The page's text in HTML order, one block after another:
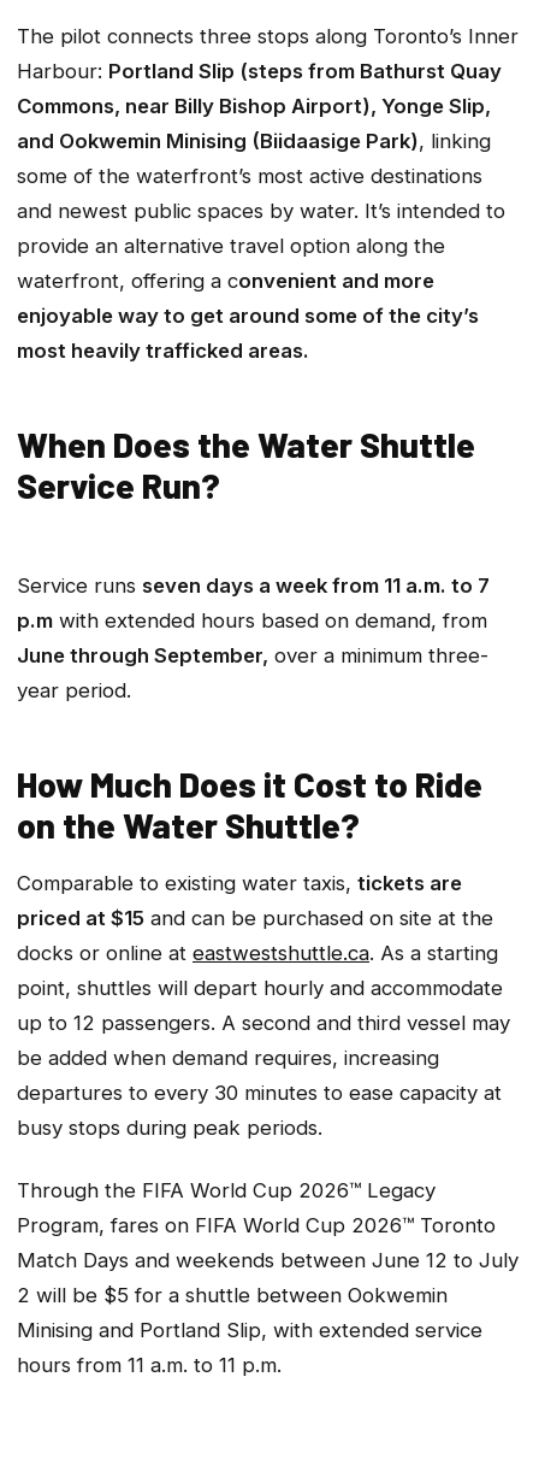
The pilot connects three stops along Toronto’s Inner
Harbour: Portland Slip (steps from Bathurst Quay
Commons, near Billy Bishop Airport), Yonge Slip,
and Ookwemin Minising (Biidaasige Park), linking
some of the waterfront’s most active destinations
and newest public spaces by water. It’s intended to
provide an alternative travel option along the
waterfront, offering a convenient and more
enjoyable way to get around some of the city’s
most heavily trafficked areas.
When Does the Water Shuttle
Service Run?
Service runs seven days a week from 11 a.m. to 7
p.m with extended hours based on demand, from
June through September, over a minimum three-
year period.
How Much Does it Cost to Ride
on the Water Shuttle?
Comparable to existing water taxis, tickets are
priced at $15 and can be purchased on site at the
docks or online at eastwestshuttle.ca. As a starting
point, shuttles will depart hourly and accommodate
up to 12 passengers. A second and third vessel may
be added when demand requires, increasing
departures to every 30 minutes to ease capacity at
busy stops during peak periods.
Through the FIFA World Cup 2026™ Legacy
Program, fares on FIFA World Cup 2026™ Toronto
Match Days and weekends between June 12 to July
2 will be $5 for a shuttle between Ookwemin
Minising and Portland Slip, with extended service
hours from 11 a.m. to 11 p.m.